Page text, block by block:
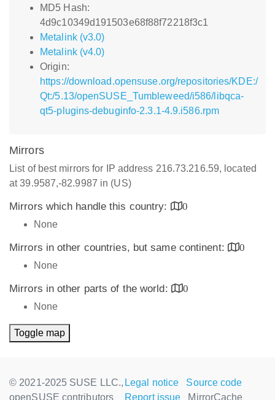
MD5 Hash:
4d9c10349d191503e68f88f72218f3c1
Metalink (v3.0)
Metalink (v4.0)
Origin:
https://download.opensuse.org/repositories/KDE:/
Qt:/5.13/openSUSE_Tumbleweed/i586/libqca-
qt5-plugins-debuginfo-2.3.1-4.9.i586.rpm
Mirrors
List of best mirrors for IP address 216.73.216.59, located
at 39.9587,-82.9987 in (US)
Mirrors which handle this country:
0
None
Mirrors in other countries, but same continent:
0
None
Mirrors in other parts of the world:
0
None
Toggle map
© 2021-2025 SUSE LLC.,
openSUSE contributors
Legal notice
Source code
Report issue
MirrorCache